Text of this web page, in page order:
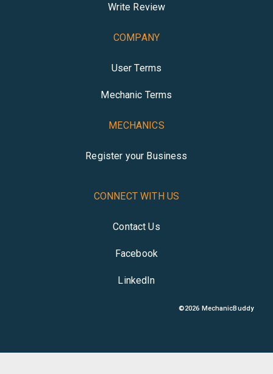
Write Review
COMPANY
User Terms
Mechanic Terms
MECHANICS
Register your Business
CONNECT WITH US
Contact Us
Facebook
LinkedIn
©2026 MechanicBuddy